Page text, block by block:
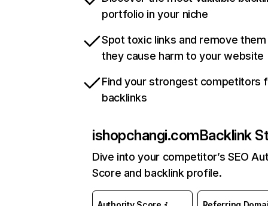
portfolio in your niche
Spot toxic links and remove
they cause harm to your website
Find your strongest competitors
backlinks
ishopchangi.comBacklink
Dive into your competitor’s SEO
Score and backlink profile.